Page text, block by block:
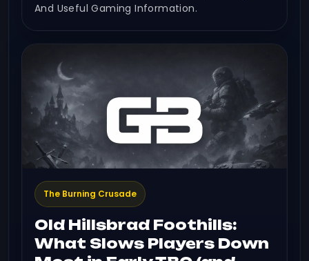
And Useful Gaming Information.
The Burning Crusade
Old Hillsbrad Foothills:
What Slows Players Down